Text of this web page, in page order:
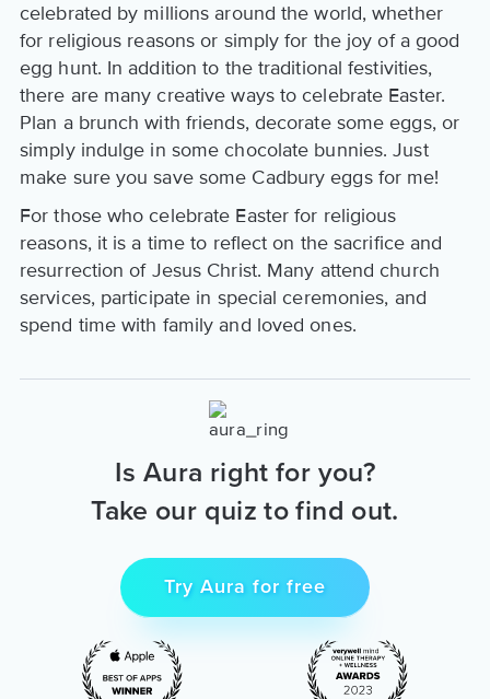
celebrated by millions around the world, whether
for religious reasons or simply for the joy of a good
egg hunt. In addition to the traditional festivities,
there are many creative ways to celebrate Easter.
Plan a brunch with friends, decorate some eggs, or
simply indulge in some chocolate bunnies. Just
make sure you save some Cadbury eggs for me!
For those who celebrate Easter for religious
reasons, it is a time to reflect on the sacrifice and
resurrection of Jesus Christ. Many attend church
services, participate in special ceremonies, and
spend time with family and loved ones.
Is Aura right for you?
Take our quiz to find out.
Try Aura for free